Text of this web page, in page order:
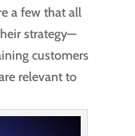
a few that all
strategy—
customers
relevant to